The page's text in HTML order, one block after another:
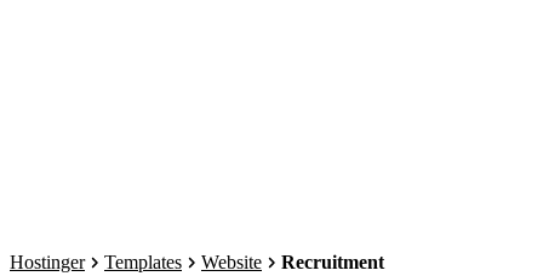
Hostinger Templates Website Recruitment